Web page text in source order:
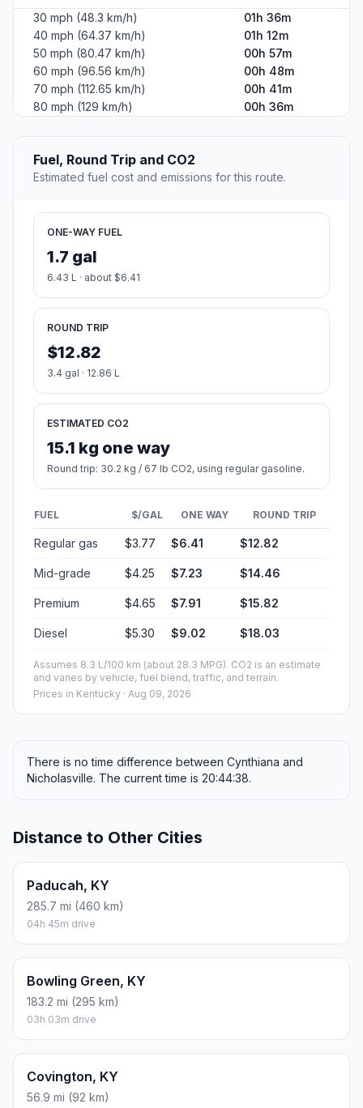
30 mph (48.3 km/h)
01h 36m
40 mph (64.37 km/h)
01h 12m
50 mph (80.47 km/h)
00h 57m
60 mph (96.56 km/h)
00h 48m
70 mph (112.65 km/h)
00h 41m
80 mph (129 km/h)
00h 36m
Fuel, Round Trip and CO2
Estimated fuel cost and emissions for this route.
ONE-WAY FUEL
1.7 gal
6.43 L · about $6.41
ROUND TRIP
$12.82
3.4 gal · 12.86 L
ESTIMATED CO2
15.1 kg one way
Round trip: 30.2 kg / 67 lb CO2, using regular gasoline.
FUEL $/GAL ONE WAY ROUND TRIP
Regular gas $3.77 $6.41 $12.82
Mid-grade $4.25 $7.23 $14.46
Premium $4.65 $7.91 $15.82
Diesel $5.30 $9.02 $18.03
Assumes 8.3 L/100 km (about 28.3 MPG). CO2 is an estimate
and varies by vehicle, fuel blend, traffic, and terrain.
Prices in Kentucky · Aug 09, 2026
There is no time difference between Cynthiana and
Nicholasville. The current time is 20:44:38.
Distance to Other Cities
Paducah, KY
285.7 mi (460 km)
04h 45m drive
Bowling Green, KY
183.2 mi (295 km)
03h 03m drive
Covington, KY
56.9 mi (92 km)